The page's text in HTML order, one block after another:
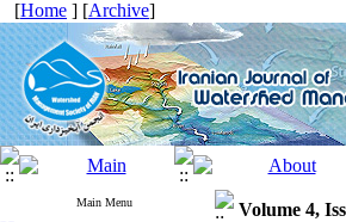
[Home ] [Archive]
Main Menu
Volume 4,